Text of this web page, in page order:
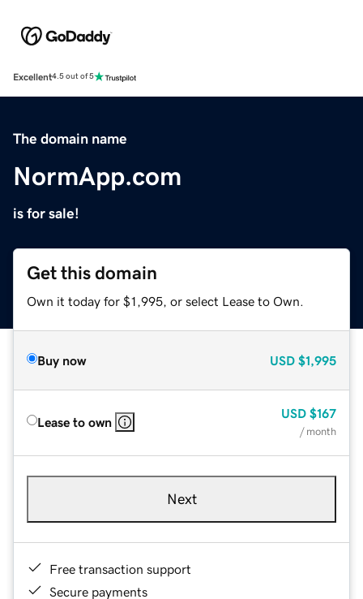
Excellent4.5 out of 5
The domain name
NormApp.com
is for sale!
Get this domain
Own it today for $1,995, or select Lease to Own.
Buy now USD $1,995
Lease to own
USD $167
/ month
Next
Free transaction support
Secure payments